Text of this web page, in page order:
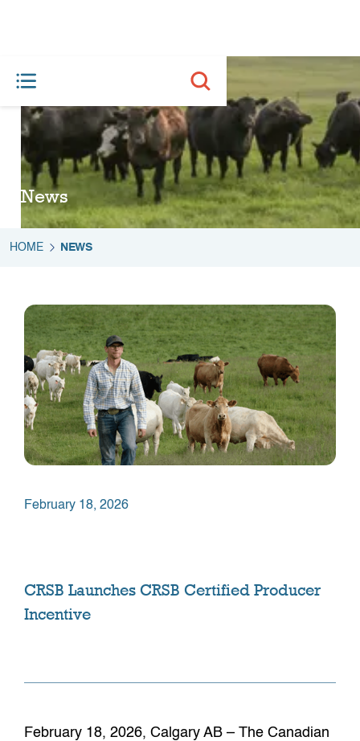
News
HOME NEWS
February 18, 2026
CRSB Launches CRSB Certified Producer
Incentive
February 18, 2026, Calgary AB – The Canadian